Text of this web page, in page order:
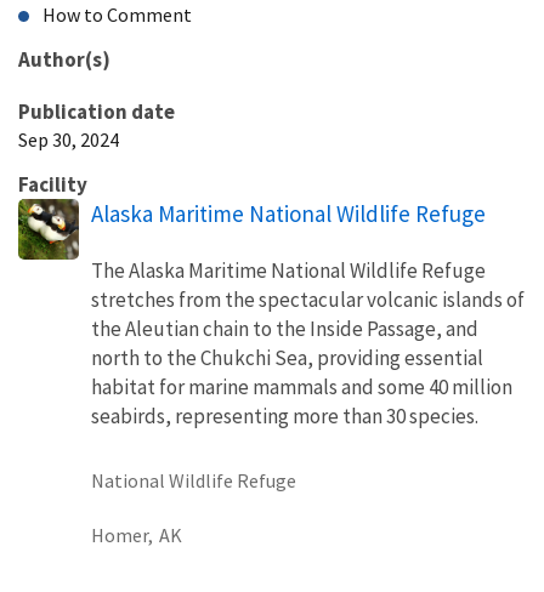
How to Comment
Author(s)
Publication date
Sep 30, 2024
Facility
Alaska Maritime National Wildlife Refuge
The Alaska Maritime National Wildlife Refuge
stretches from the spectacular volcanic islands of
the Aleutian chain to the Inside Passage, and
north to the Chukchi Sea, providing essential
habitat for marine mammals and some 40 million
seabirds, representing more than 30 species.
National Wildlife Refuge
Homer, AK